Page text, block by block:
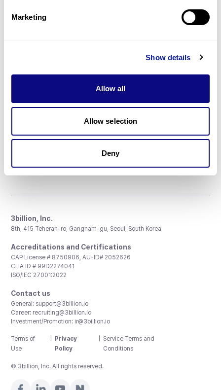
Marketing
Show details
Allow all
Allow selection
Deny
Resources
Don't miss 3billion's New articles
3billion, Inc.
8th, 415 Teheran-ro, Gangnam-gu, Seoul, South Korea
Accreditations and Certifications
CAP License # 8750906, AU-ID# 2052626
CLIA ID # 99D2274041
ISO/IEC 27001:2022
Contact us
General: support@3billion.io
Career: recruiting@3billion.io
Investment/Promotion: ir@3billion.io
Terms of
Use
Privacy
Policy
Service Terms and
Conditions
© 3billion, Inc. All rights reserved.